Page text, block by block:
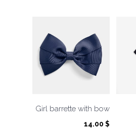
Girl barrette with bow
14.00 $